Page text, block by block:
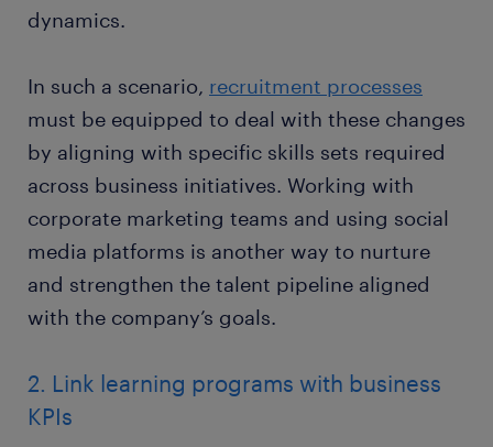
dynamics.
In such a scenario, recruitment processes
must be equipped to deal with these changes
by aligning with specific skills sets required
across business initiatives. Working with
corporate marketing teams and using social
media platforms is another way to nurture
and strengthen the talent pipeline aligned
with the company’s goals.
2. Link learning programs with business
KPIs